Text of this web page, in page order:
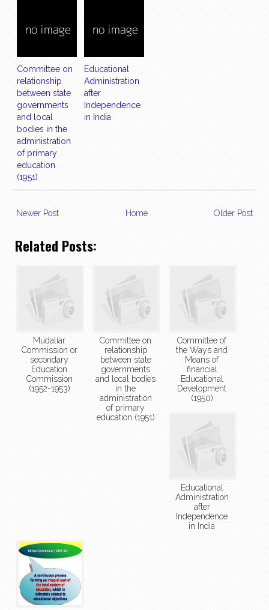
Committee on
relationship
between state
governments
and local
bodies in the
administration
of primary
education
(1951)
Educational
Administration
after
Independence
in India
Newer Post Older Post
Home
Related Posts:
Mudaliar
Commission or
secondary
Education
Commission
(1952-1953)
Committee on
relationship
between state
governments
and local bodies
in the
administration
of primary
education (1951)
Committee of
the Ways and
Means of
financial
Educational
Development
(1950)
Educational
Administration
after
Independence
in India